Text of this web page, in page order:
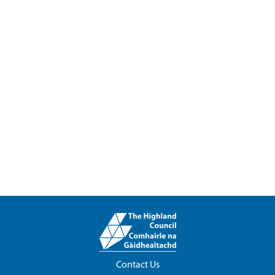
Contact Us